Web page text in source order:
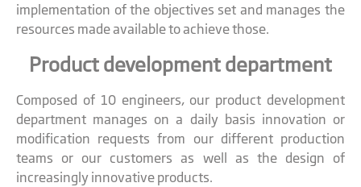
implementation of the objectives set and manages the
resources made available to achieve those.
Product development department
Composed of 10 engineers, our product development
department manages on a daily basis innovation or
modification requests from our different production
teams or our customers as well as the design of
increasingly innovative products.